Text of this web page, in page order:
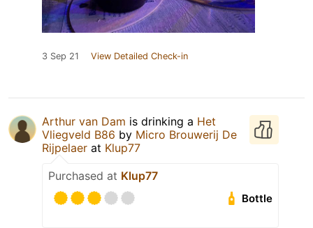
3 Sep 21 View Detailed Check-in
Arthur van Dam is drinking a Het
Vliegveld B86 by Micro Brouwerij De
Rijpelaer at Klup77
Purchased at Klup77
Bottle